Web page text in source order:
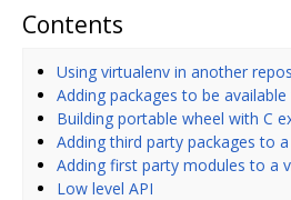
Contents
Using virtualenv in another
Adding packages to be
Building portable wheel with C
Adding third party packages to
Adding first party modules to a
Low level API